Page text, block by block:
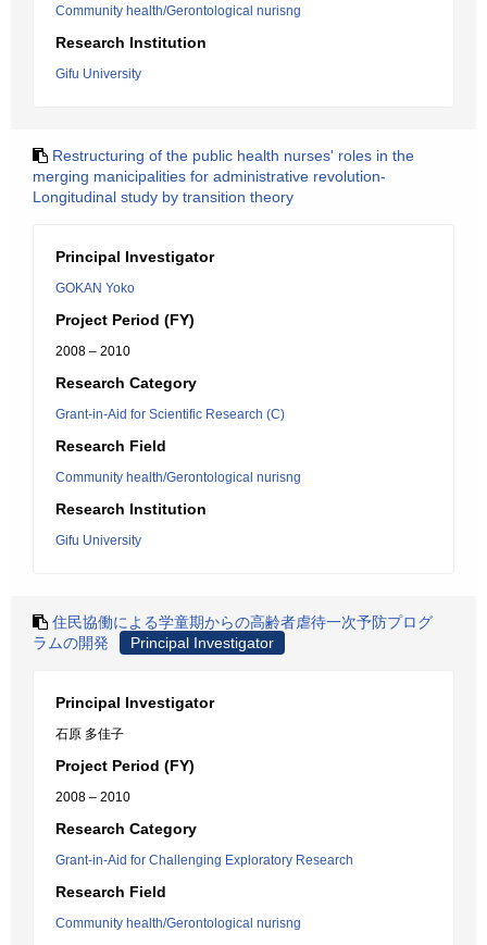
Community health/Gerontological nurisng
Research Institution
Gifu University
Restructuring of the public health nurses' roles in the
merging manicipalities for administrative revolution-
Longitudinal study by transition theory
Principal Investigator
GOKAN Yoko
Project Period (FY)
2008 – 2010
Research Category
Grant-in-Aid for Scientific Research (C)
Research Field
Community health/Gerontological nurisng
Research Institution
Gifu University
住民協働による学童期からの高齢者虐待一次予防プログ
ラムの開発
Principal Investigator
Principal Investigator
石原 多佳子
Project Period (FY)
2008 – 2010
Research Category
Grant-in-Aid for Challenging Exploratory Research
Research Field
Community health/Gerontological nurisng